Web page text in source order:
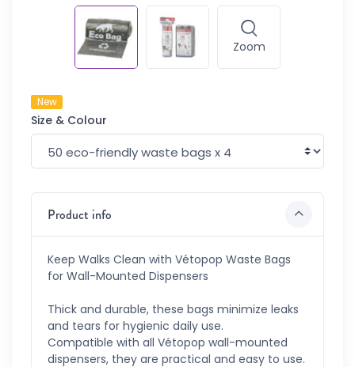
Zoom
New
Size & Colour
Product info
Keep Walks Clean with Vétopop Waste Bags
for Wall-Mounted Dispensers
Thick and durable, these bags minimize leaks
and tears for hygienic daily use.
Compatible with all Vétopop wall-mounted
dispensers, they are practical and easy to use.